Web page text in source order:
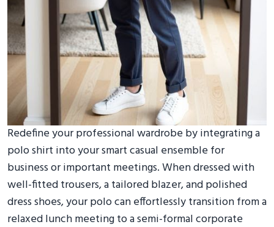
Redefine your professional wardrobe by integrating a
polo shirt into your smart casual ensemble for
business or important meetings. When dressed with
well-fitted trousers, a tailored blazer, and polished
dress shoes, your polo can effortlessly transition from a
relaxed lunch meeting to a semi-formal corporate